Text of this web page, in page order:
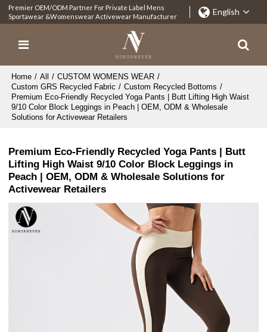
Premier OEM/ODM Partner For Private Label Mens
Sportawear &Womenswear Activewear Manufacturer
English
Home / All / CUSTOM WOMENS WEAR /
Custom GRS Recycled Fabric / Custom Recycled Bottoms /
Premium Eco-Friendly Recycled Yoga Pants | Butt Lifting High Waist
9/10 Color Block Leggings in Peach | OEM, ODM & Wholesale
Solutions for Activewear Retailers
Premium Eco-Friendly Recycled Yoga Pants | Butt
Lifting High Waist 9/10 Color Block Leggings in
Peach | OEM, ODM & Wholesale Solutions for
Activewear Retailers